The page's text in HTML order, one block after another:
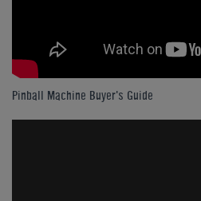
Pinball Machine Buyer's Guide